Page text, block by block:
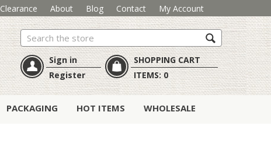
Clearance About Blog Contact My Account
Search
Sign in
Register
SHOPPING CART
ITEMS:0
PACKAGING HOT ITEMS WHOLESALE